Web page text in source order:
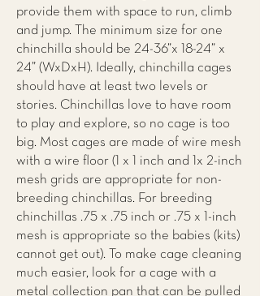
provide them with space to run, climb
and jump. The minimum size for one
chinchilla should be 24-36”x 18-24” x
24” (WxDxH). Ideally, chinchilla cages
should have at least two levels or
stories. Chinchillas love to have room
to play and explore, so no cage is too
big. Most cages are made of wire mesh
with a wire floor (1 x 1 inch and 1x 2-inch
mesh grids are appropriate for non-
breeding chinchillas. For breeding
chinchillas .75 x .75 inch or .75 x 1-inch
mesh is appropriate so the babies (kits)
cannot get out). To make cage cleaning
much easier, look for a cage with a
metal collection pan that can be pulled